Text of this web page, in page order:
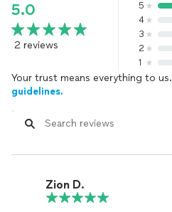
5.0
2 reviews
5
4
3
2
1
Your trust means everything to us.
guidelines.
Zion D.